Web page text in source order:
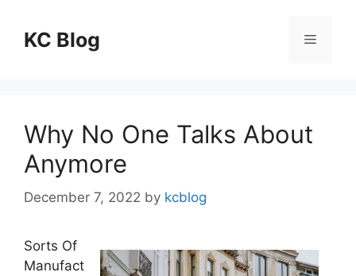
contentKC Blog Menu
Why No One Talks About
Anymore
December 7, 2022 by kcblog
Sorts Of
Manufact